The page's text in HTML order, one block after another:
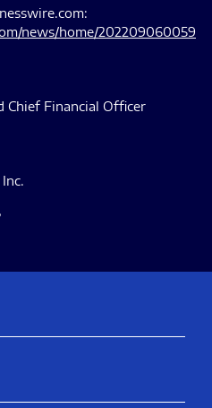
news/home/202209060059
Chief Financial Officer